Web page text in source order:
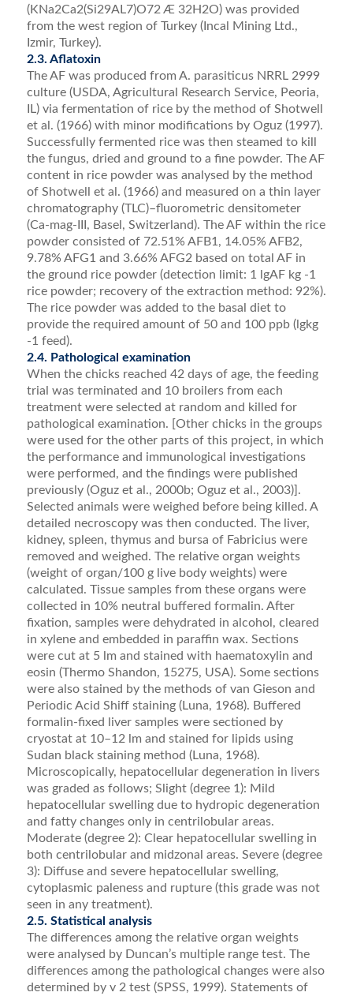
(KNa2Ca2(Si29AL7)O72 Æ 32H2O) was provided
from the west region of Turkey (Incal Mining Ltd.,
Izmir, Turkey).
2.3. Aﬂatoxin
The AF was produced from A. parasiticus NRRL 2999
culture (USDA, Agricultural Research Service, Peoria,
IL) via fermentation of rice by the method of Shotwell
et al. (1966) with minor modiﬁcations by Oguz (1997).
Successfully fermented rice was then steamed to kill
the fungus, dried and ground to a ﬁne powder. The AF
content in rice powder was analysed by the method
of Shotwell et al. (1966) and measured on a thin layer
chromatography (TLC)–ﬂuorometric densitometer
(Ca-mag-III, Basel, Switzerland). The AF within the rice
powder consisted of 72.51% AFB1, 14.05% AFB2,
9.78% AFG1 and 3.66% AFG2 based on total AF in
the ground rice powder (detection limit: 1 lgAF kg -1
rice powder; recovery of the extraction method: 92%).
The rice powder was added to the basal diet to
provide the required amount of 50 and 100 ppb (lgkg
-1 feed).
2.4. Pathological examination
When the chicks reached 42 days of age, the feeding
trial was terminated and 10 broilers from each
treatment were selected at random and killed for
pathological examination. [Other chicks in the groups
were used for the other parts of this project, in which
the performance and immunological investigations
were performed, and the ﬁndings were published
previously (Oguz et al., 2000b; Oguz et al., 2003)].
Selected animals were weighed before being killed. A
detailed necroscopy was then conducted. The liver,
kidney, spleen, thymus and bursa of Fabricius were
removed and weighed. The rel­ative organ weights
(weight of organ/100 g live body weights) were
calculated. Tissue samples from these or­gans were
collected in 10% neutral buffered formalin. After
ﬁxation, samples were dehydrated in alcohol, cleared
in xylene and embedded in paraffin wax. Sec­tions
were cut at 5 lm and stained with haematoxylin and
eosin (Thermo Shandon, 15275, USA). Some sec­tions
were also stained by the methods of van Gieson and
Periodic Acid Shiff staining (Luna, 1968). Buffered
formalin-ﬁxed liver samples were sectioned by
cryostat at 10–12 lm and stained for lipids using
Sudan black staining method (Luna, 1968).
Microscopically, hepatocellular degeneration in livers
was graded as follows; Slight (degree 1): Mild
hepatocellular swelling due to hydropic degeneration
and fatty changes only in centril­obular areas.
Moderate (degree 2): Clear hepatocellular swelling in
both centrilobular and midzonal areas. Severe (degree
3): Diffuse and severe hepatocellular swelling,
cytoplasmic paleness and rupture (this grade was not
seen in any treatment).
2.5. Statistical analysis
The differences among the relative organ weights
were analysed by Duncan’s multiple range test. The
dif­ferences among the pathological changes were also
determined by v 2 test (SPSS, 1999). Statements of